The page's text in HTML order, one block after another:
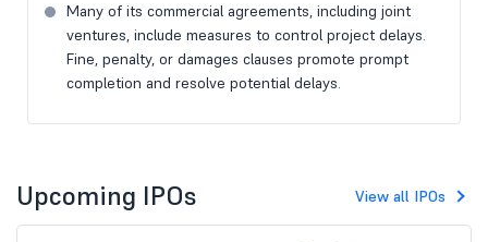
Many of its commercial agreements, including joint
ventures, include measures to control project delays.
Fine, penalty, or damages clauses promote prompt
completion and resolve potential delays.
Upcoming IPOs View all IPOs